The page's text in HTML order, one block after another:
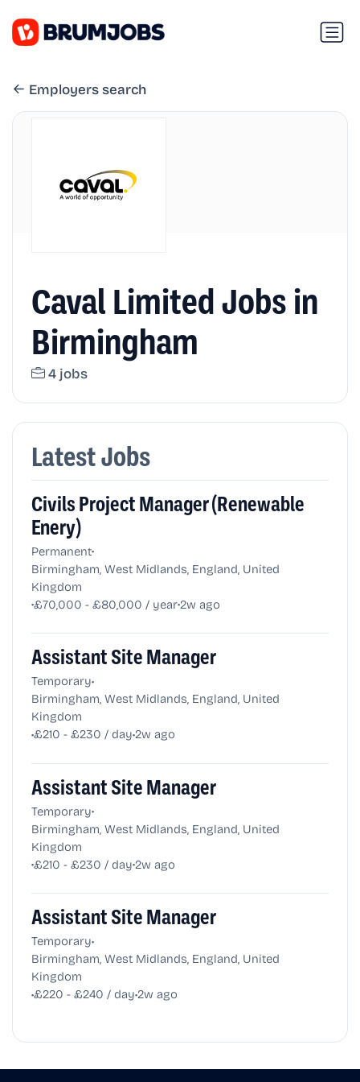
Employers search
Caval Limited Jobs in
Birmingham
4 jobs
Latest Jobs
Civils Project Manager (Renewable
Enery)
Permanent•
Birmingham, West Midlands, England, United
Kingdom
•£70,000 - £80,000 / year•2w ago
Assistant Site Manager
Temporary•
Birmingham, West Midlands, England, United
Kingdom
•£210 - £230 / day•2w ago
Assistant Site Manager
Temporary•
Birmingham, West Midlands, England, United
Kingdom
•£210 - £230 / day•2w ago
Assistant Site Manager
Temporary•
Birmingham, West Midlands, England, United
Kingdom
•£220 - £240 / day•2w ago